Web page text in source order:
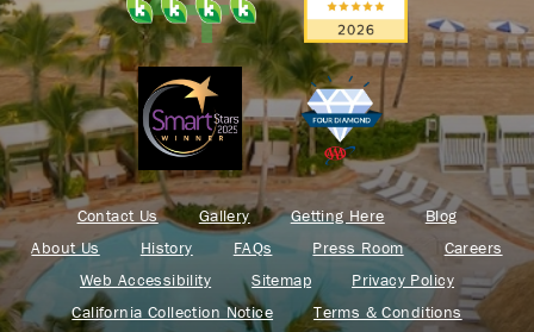
Contact Us Gallery Getting Here
Blog
About Us
History FAQs Press Room
Careers
Web Accessibility
Sitemap
Privacy Policy
California Collection Notice
Terms & Conditions